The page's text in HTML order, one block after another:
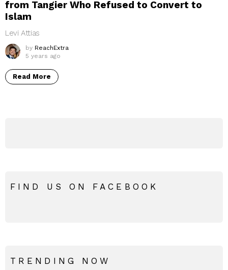
from Tangier Who Refused to Convert to
Islam
Levi Attias
by ReachExtra
5 years ago
Read More
FIND US ON FACEBOOK
TRENDING NOW